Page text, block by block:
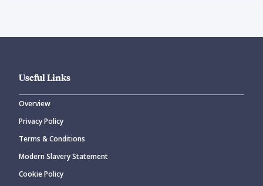
Useful Links
Overview
Privacy Policy
Terms & Conditions
Modern Slavery Statement
Cookie Policy